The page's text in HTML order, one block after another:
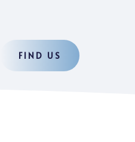
FIND US